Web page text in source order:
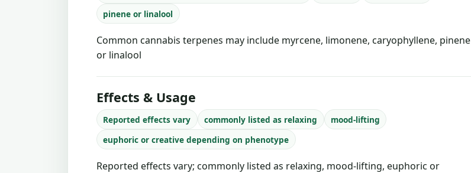
pinene or linalool
Common cannabis terpenes may include myrcene, limonene, caryophyllene, pinene
or linalool
Effects & Usage
Reported effects vary commonly listed as relaxing
mood-lifting
euphoric or creative depending on phenotype
Reported effects vary; commonly listed as relaxing, mood-lifting, euphoric or